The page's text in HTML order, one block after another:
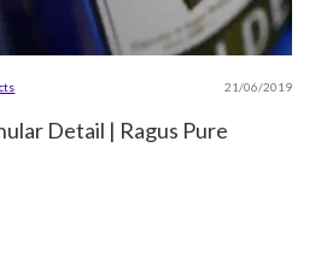
21/06/2019
Detail | Ragus Pure